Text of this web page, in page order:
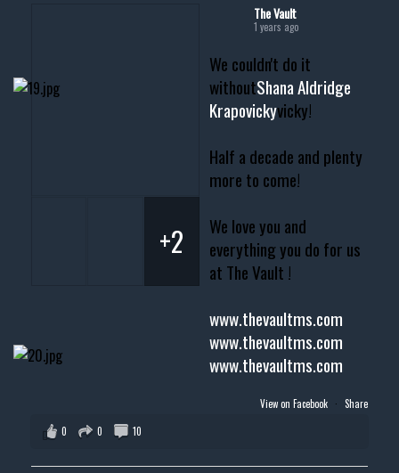
The Vault
1 years ago
We couldn't do it
withoutShana Aldridge
Krapovickyvicky!
Half a decade and plenty
more to come!
We love you and
everything you do for us
at The Vault !
www.thevaultms.com
www.thevaultms.com
www.thevaultms.com
+2
View on Facebook · Share
0
0 10